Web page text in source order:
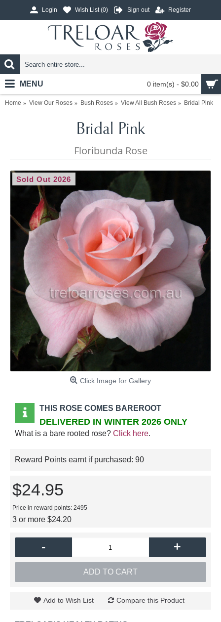
Login Wish List (0) Sign out Register
0 item(s) - $0.00
MENU
Home View Our Roses Bush Roses View All Bush Roses Bridal Pink
Bridal Pink
Floribunda Rose
Sold Out 2026
Click Image for Gallery
THIS ROSE COMES BAREROOT
DELIVERED IN WINTER 2026 ONLY
What is a bare rooted rose? Click here.
Reward Points earnt if purchased: 90
$24.95
Price in reward points: 2495
3 or more $24.20
- +
ADD TO CART
Add to Wish List Compare this Product